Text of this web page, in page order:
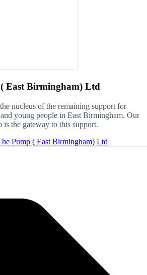
East Birmingham) Ltd
nucleus of the remaining support for
young people in East Birmingham. Our
is the gateway to this support.
Pump ( East Birmingham) Ltd